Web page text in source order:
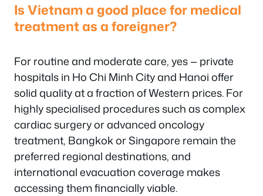
Is Vietnam a good place for medical
treatment as a foreigner?
For routine and moderate care, yes — private
hospitals in Ho Chi Minh City and Hanoi offer
solid quality at a fraction of Western prices. For
highly specialised procedures such as complex
cardiac surgery or advanced oncology
treatment, Bangkok or Singapore remain the
preferred regional destinations, and
international evacuation coverage makes
accessing them financially viable.